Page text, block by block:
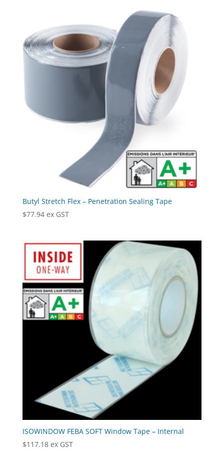
Butyl Stretch Flex – Penetration Sealing Tape
$77.94 ex GST
ISOWINDOW FEBA SOFT Window Tape – Internal
$117.18 ex GST